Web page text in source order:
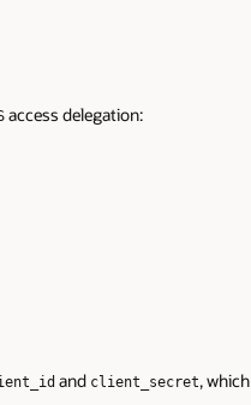
access delegation:
and client_secret, which